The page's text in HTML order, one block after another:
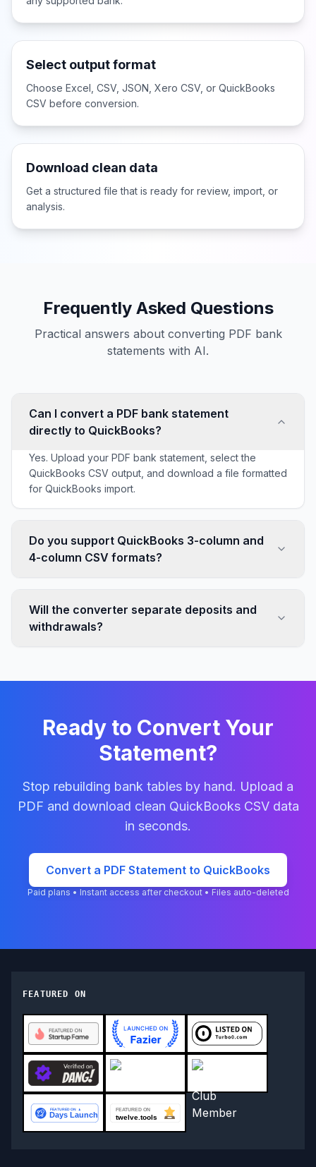
Select output format
Choose Excel, CSV, JSON, Xero CSV, or QuickBooks
CSV before conversion.
Download clean data
Get a structured file that is ready for review, import, or
analysis.
Frequently Asked Questions
Practical answers about converting PDF bank
statements with AI.
Can I convert a PDF bank statement
directly to QuickBooks?
Yes. Upload your PDF bank statement, select the
QuickBooks CSV output, and download a file formatted
for QuickBooks import.
Do you support QuickBooks 3-column and
4-column CSV formats?
so you can use the format that matches your workflow.
Will the converter separate deposits and
withdrawals?
including separated money-in and money-out values
Ready to Convert Your
Statement?
Stop rebuilding bank tables by hand. Upload a
PDF and download clean QuickBooks CSVdata
in seconds.
Convert a PDF Statement to QuickBooks
Paid plans • Instant access after checkout • Files auto-deleted
FEATURED ON